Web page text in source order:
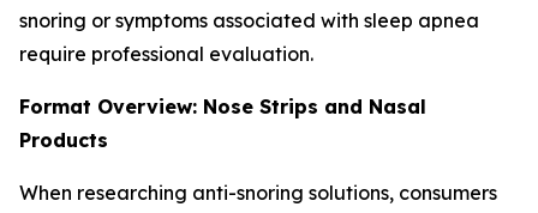
snoring or symptoms associated with sleep apnea
require professional evaluation.
Format Overview: Nose Strips and Nasal
Products
When researching anti-snoring solutions, consumers